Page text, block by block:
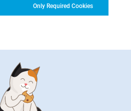
Only Required Cookies
for inspiration?
customer service